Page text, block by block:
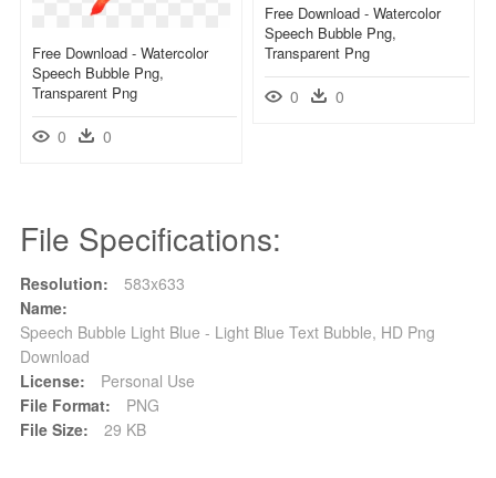
Free Download - Watercolor
Speech Bubble Png,
Transparent Png
0 0
Free Download - Watercolor
Speech Bubble Png,
Transparent Png
0 0
File Specifications:
Resolution:
583x633
Name:
Speech Bubble Light Blue - Light Blue Text Bubble, HD Png
Download
License:
Personal Use
File Format:
PNG
File Size:
29 KB